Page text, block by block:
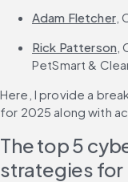
Adam Fletcher,
Rick Patterson,
PetSmart &
Here, I provide a
for 2025 along with
The top 5
strategies